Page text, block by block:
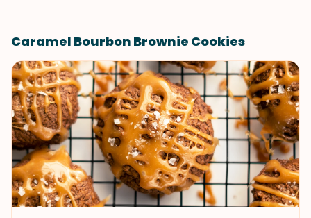
Caramel Bourbon Brownie Cookies